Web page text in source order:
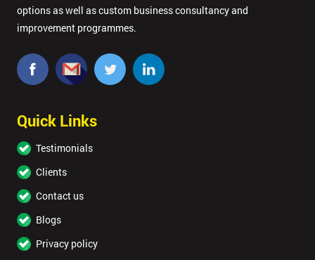
options as well as custom business consultancy and
improvement programmes.
Quick Links
Testimonials
Clients
Contact us
Blogs
Privacy policy